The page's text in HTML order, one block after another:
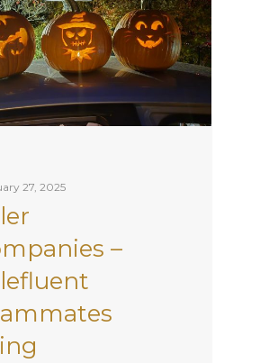
27, 2025
–